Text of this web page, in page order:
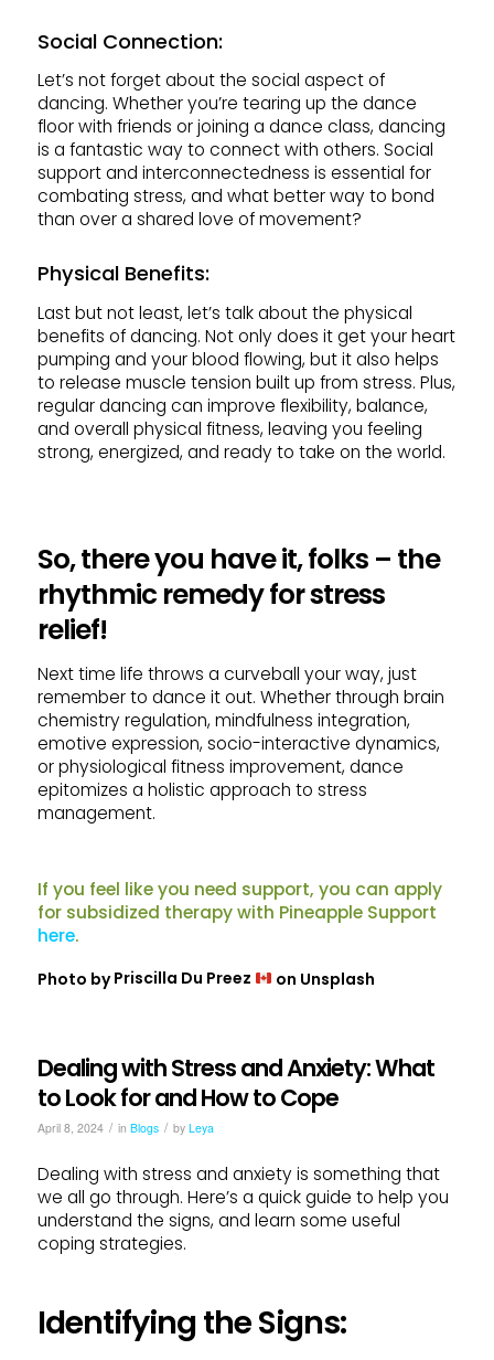
Social Connection:
Let’s not forget about the social aspect of
dancing. Whether you’re tearing up the dance
floor with friends or joining a dance class, dancing
is a fantastic way to connect with others. Social
support and interconnectedness is essential for
combating stress, and what better way to bond
than over a shared love of movement?
Physical Benefits:
Last but not least, let’s talk about the physical
benefits of dancing. Not only does it get your heart
pumping and your blood flowing, but it also helps
to release muscle tension built up from stress. Plus,
regular dancing can improve flexibility, balance,
and overall physical fitness, leaving you feeling
strong, energized, and ready to take on the world.
So, there you have it, folks – the
rhythmic remedy for stress
relief!
Next time life throws a curveball your way, just
remember to dance it out. Whether through brain
chemistry regulation, mindfulness integration,
emotive expression, socio-interactive dynamics,
or physiological fitness improvement, dance
epitomizes a holistic approach to stress
management.
If you feel like you need support, you can apply
for subsidized therapy with Pineapple Support
here.
Photo byPriscilla Du Preez on Unsplash
Dealing with Stress and Anxiety: What
to Look for and How to Cope
April 8, 2024 / in Blogs / by Leya
Dealing with stress and anxiety is something that
we all go through. Here’s a quick guide to help you
understand the signs, and learn some useful
coping strategies.
Identifying the Signs: